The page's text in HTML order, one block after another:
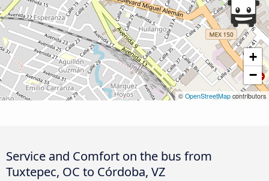
+
−
© OpenStreetMap contributors
Service and Comfort on the bus from
Tuxtepec, OC to Córdoba, VZ